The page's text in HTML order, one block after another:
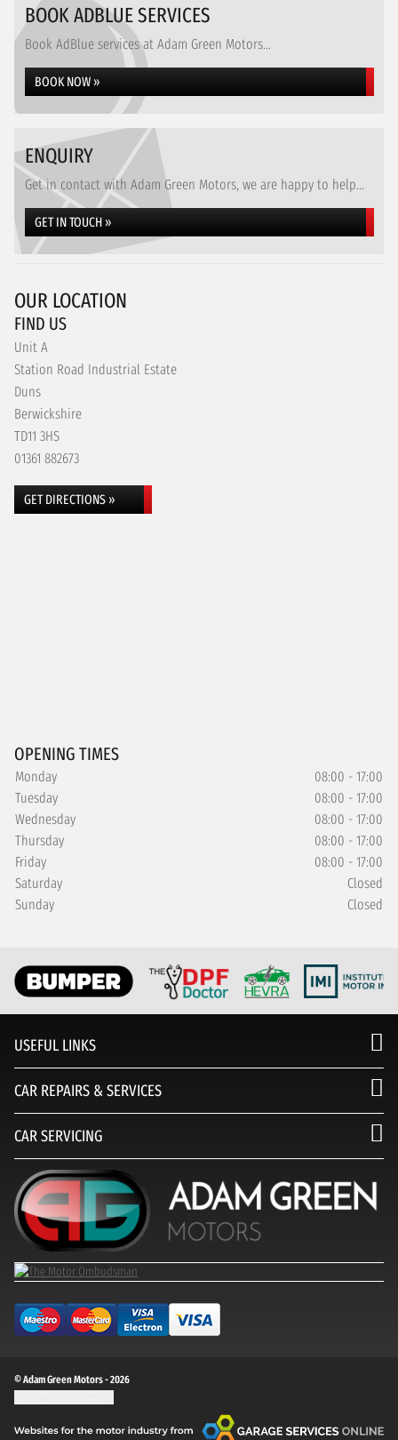
BOOK ADBLUE SERVICES
Book AdBlue services at Adam Green Motors...
BOOK NOW »
ENQUIRY
Get in contact with Adam Green Motors, we are happy to help...
GET IN TOUCH »
OUR LOCATION
FIND US
Unit A
Station Road Industrial Estate
Duns
Berwickshire
TD11 3HS
01361 882673
GET DIRECTIONS »
OPENING TIMES
Monday
08:00 - 17:00
Tuesday
08:00 - 17:00
Wednesday
08:00 - 17:00
Thursday
08:00 - 17:00
Friday
08:00 - 17:00
Saturday
Closed
Sunday
Closed
USEFUL LINKS
CAR REPAIRS & SERVICES
CAR SERVICING
© Adam Green Motors - 2026